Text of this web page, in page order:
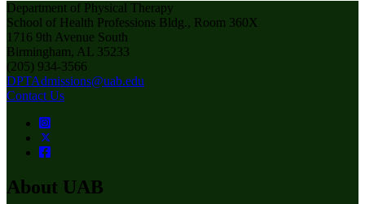
Department of Physical Therapy
School of Health Professions Bldg., Room 360X
1716 9th Avenue South
Birmingham, AL 35233
(205) 934-3566
DPTAdmissions@uab.edu
Contact Us
About UAB